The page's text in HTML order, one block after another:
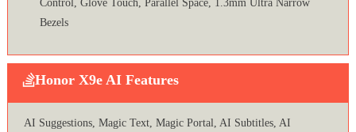
Control, Glove Touch, Parallel Space, 1.3mm Ultra Narrow
Bezels
Honor X9e AI Features
AI Suggestions, Magic Text, Magic Portal, AI Subtitles, AI